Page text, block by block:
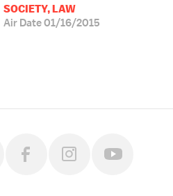
SOCIETY, LAW
Air Date01/16/2015